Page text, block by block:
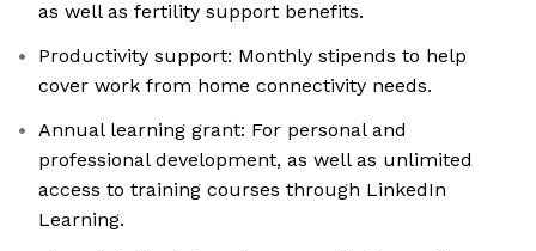
as well as fertility support benefits.
Productivity support: Monthly stipends to help
cover work from home connectivity needs.
Annual learning grant: For personal and
professional development, as well as unlimited
access to training courses through LinkedIn
Learning.